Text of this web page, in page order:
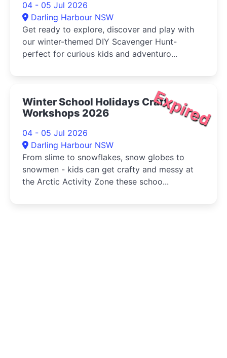
04 - 05 Jul 2026
Darling Harbour NSW
Get ready to explore, discover and play with
our winter-themed DIY Scavenger Hunt-
perfect for curious kids and adventuro...
Expired
Winter School Holidays Craft
Workshops 2026
04 - 05 Jul 2026
Darling Harbour NSW
From slime to snowflakes, snow globes to
snowmen - kids can get crafty and messy at
the Arctic Activity Zone these schoo...